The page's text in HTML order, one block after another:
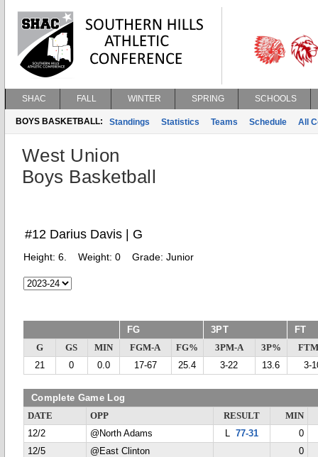
SHAC FALL WINTER SPRING SCHOOLS
BOYS BASKETBALL: Standings Statistics Teams Schedule All
West Union
Boys Basketball
#12 Darius Davis | G
Height: 6. Weight: 0 Grade: Junior
FG 3PT FT
G GS MIN FGM-A FG% 3PM-A 3P%
21
0 0.0 17-67 25.4 3-22 13.6 3-
Complete Game Log
DATE OPP RESULT
MIN
12/2
@North Adams L 77-31
0
12/5
@East Clinton
0